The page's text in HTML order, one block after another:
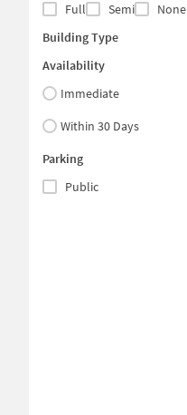
Full
Semi
None
Building Type
Availability
Immediate
Within 30 Days
Parking
Public